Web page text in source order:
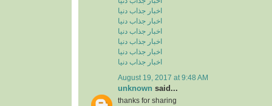
اخبار جذاب دنیا
اخبار جذاب دنیا
اخبار جذاب دنیا
اخبار جذاب دنیا
اخبار جذاب دنیا
اخبار جذاب دنیا
August 19, 2017 at 9:48 AM
unknown said...
thanks for sharing